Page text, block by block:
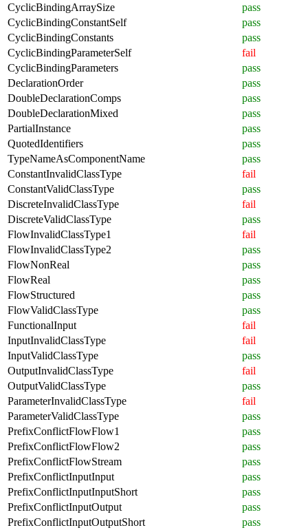
CyclicBindingArraySize
pass
CyclicBindingConstantSelf
pass
CyclicBindingConstants
pass
CyclicBindingParameterSelf
fail
CyclicBindingParameters
pass
DeclarationOrder
pass
DoubleDeclarationComps
pass
DoubleDeclarationMixed
pass
PartialInstance
pass
QuotedIdentifiers
pass
TypeNameAsComponentName
pass
ConstantInvalidClassType
fail
ConstantValidClassType
pass
DiscreteInvalidClassType
fail
DiscreteValidClassType
pass
FlowInvalidClassType1
fail
FlowInvalidClassType2
pass
FlowNonReal
pass
FlowReal
pass
FlowStructured
pass
FlowValidClassType
pass
FunctionalInput
fail
InputInvalidClassType
fail
InputValidClassType
pass
OutputInvalidClassType
fail
OutputValidClassType
pass
ParameterInvalidClassType
fail
ParameterValidClassType
pass
PrefixConflictFlowFlow1
pass
PrefixConflictFlowFlow2
pass
PrefixConflictFlowStream
pass
PrefixConflictInputInput
pass
PrefixConflictInputInputShort
pass
PrefixConflictInputOutput
pass
PrefixConflictInputOutputShort
pass